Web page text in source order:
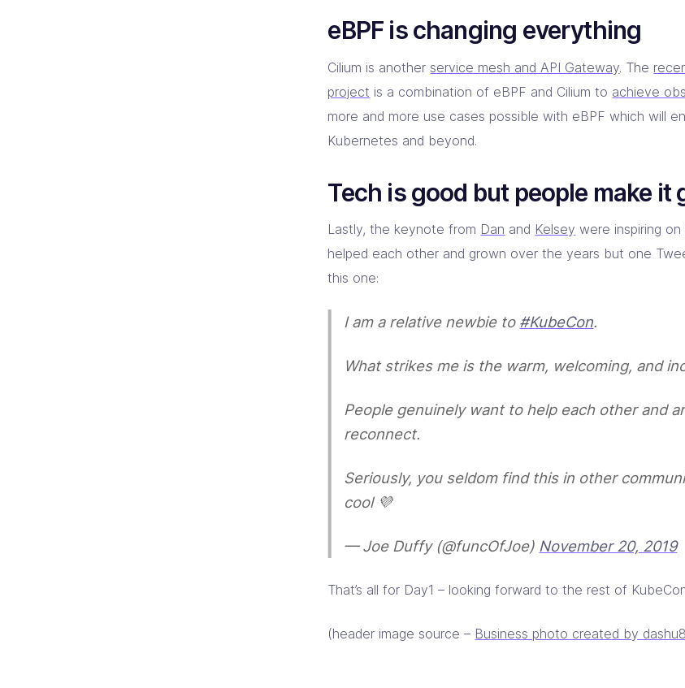
eBPF is changing everything
Cilium is another service mesh and API Gateway. The
project is a combination of eBPF and Cilium to achieve
more and more use cases possible with eBPF which will
Kubernetes and beyond.
Tech is good but people make it
Lastly, the keynote from Dan and Kelsey were inspiring
helped each other and grown over the years but one
this one:
I am a relative newbie to #KubeCon.
What strikes me is the warm, welcoming, and
People genuinely want to help each other and
reconnect.
Seriously, you seldom find this in other
cool 💜
— Joe Duffy (@funcOfJoe) November 20, 2019
That’s all for Day1 – looking forward to the rest of
(header image source – Business photo created by